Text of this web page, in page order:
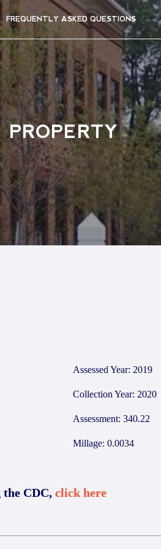
FREQUENTLY ASKED QUESTIONS
PROPERTY
Assessed Year: 2019
Collection Year: 2020
Assessment: 340.22
Millage: 0.0034
CDC, click here